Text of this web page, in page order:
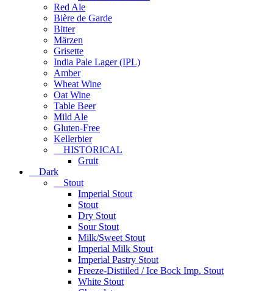
Red Ale
Bière de Garde
Bitter
Märzen
Grisette
India Pale Lager (IPL)
Amber
Wheat Wine
Oat Wine
Table Beer
Mild Ale
Gluten-Free
Kellerbier
HISTORICAL
Gruit
Dark
Stout
Imperial Stout
Stout
Dry Stout
Sour Stout
Milk/Sweet Stout
Imperial Milk Stout
Imperial Pastry Stout
Freeze-Distiiled / Ice Bock Imp. Stout
White Stout